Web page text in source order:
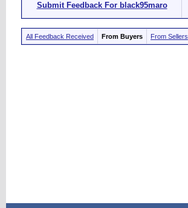
Submit Feedback For black95maro
All Feedback Received From Buyers From Sellers